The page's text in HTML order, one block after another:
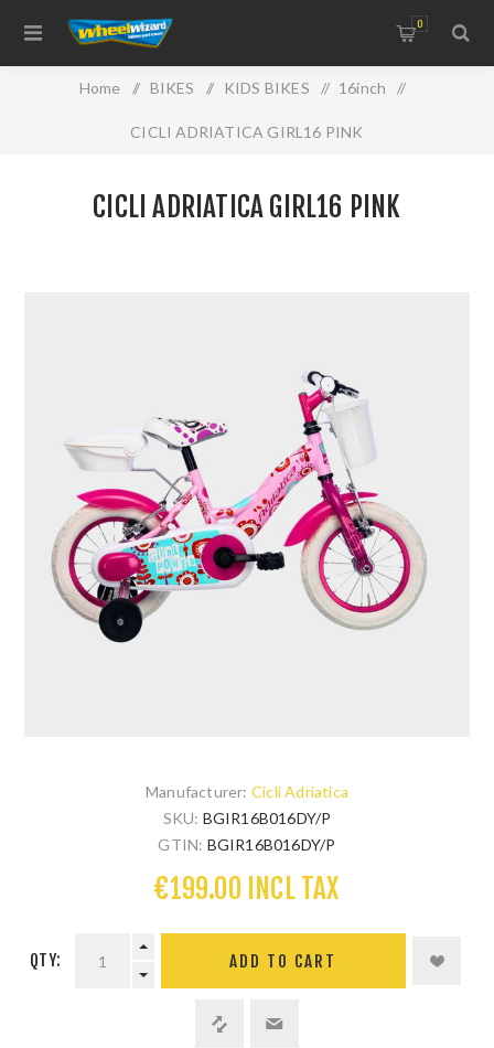
0
Home / BIKES / KIDS BIKES / 16inch /
CICLI ADRIATICA GIRL16 PINK
CICLI ADRIATICA GIRL16 PINK
Manufacturer: Cicli Adriatica
SKU: BGIR16B016DY/P
GTIN: BGIR16B016DY/P
€199.00 INCL TAX
QTY: